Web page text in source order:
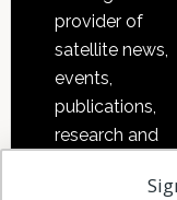
provider of
satellite news,
events,
publications,
research and